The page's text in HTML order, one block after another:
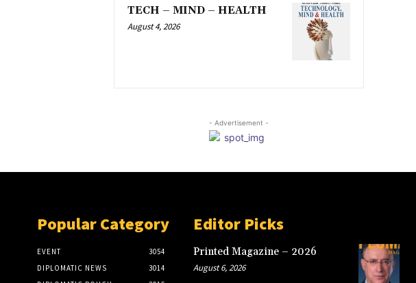
TECH – MIND – HEALTH
August 4, 2026
- Advertisement -
Popular Category
EVENT
3054
DIPLOMATIC NEWS
3014
Editor Picks
Printed Magazine – 2026
August 6, 2026